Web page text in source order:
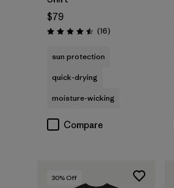
$79
Rating: 4.5 / 5 (16Reviews
)
sun protection
quick-drying
moisture-wicking
Compare
30% Off